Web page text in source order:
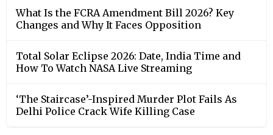
What Is the FCRA Amendment Bill 2026? Key
Changes and Why It Faces Opposition
Total Solar Eclipse 2026: Date, India Time and
How To Watch NASA Live Streaming
‘The Staircase’-Inspired Murder Plot Fails As
Delhi Police Crack Wife Killing Case